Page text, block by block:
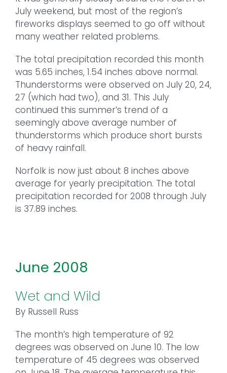
July weekend, but most of the region’s
fireworks displays seemed to go off without
many weather related problems.
The total precipitation recorded this month
was 5.65 inches, 1.54 inches above normal.
Thunderstorms were observed on July 20, 24,
27 (which had two), and 31. This July
continued this summer’s trend of a
seemingly above average number of
thunderstorms which produce short bursts
of heavy rainfall.
Norfolk is now just about 8 inches above
average for yearly precipitation. The total
precipitation recorded for 2008 through July
is 37.89 inches.
June 2008
Wet and Wild
By Russell Russ
The month’s high temperature of 92
degrees was observed on June 10. The low
temperature of 45 degrees was observed